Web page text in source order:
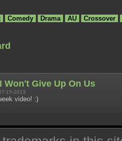
Comedy Drama AU
Crossover
Won't Give Up On Us
15-2013
video! :)